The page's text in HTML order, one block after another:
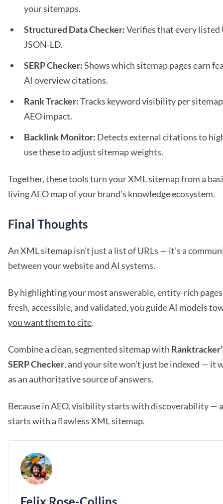
your sitemaps.
Structured Data Checker:Verifies that every listed
JSON-LD.
SERP Checker:Shows which sitemap pages earn
AI overview citations.
Rank Tracker:Tracks keyword visibility per
AEO impact.
Backlink Monitor: Detects external citations to
use these to adjust sitemap weights.
Together, these tools turn your XML sitemap from a
living AEO map of your brand’s knowledge ecosystem.
Final Thoughts
An XML sitemap isn’t just a list of URLs — it’s a
between your website and AI systems.
By highlighting your most answerable, entity-rich
fresh, accessible, and validated, you guide AI models
you want them to cite.
Combine a clean, segmented sitemap with
SERP Checker, and your site won’t just be indexed — it
as an authoritative source of answers.
Because in AEO, visibility starts with discoverability —
starts with a flawless XML sitemap.